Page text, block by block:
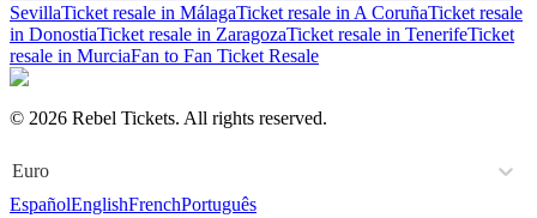
SevillaTicket resale in MálagaTicket resale in A CoruñaTicket resale
in DonostiaTicket resale in ZaragozaTicket resale in TenerifeTicket
resale in MurciaFan to Fan Ticket Resale
© 2026 Rebel Tickets. All rights reserved.
Euro
EspañolEnglishFrenchPortuguês